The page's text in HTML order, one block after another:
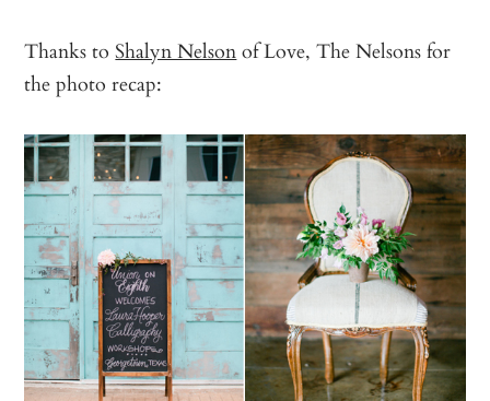
Thanks toShalyn Nelsonof Love, The Nelsons for
the photo recap: